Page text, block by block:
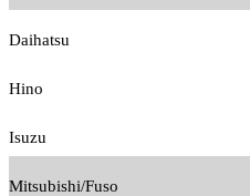
Daihatsu
Hino
Isuzu
Mitsubishi/Fuso